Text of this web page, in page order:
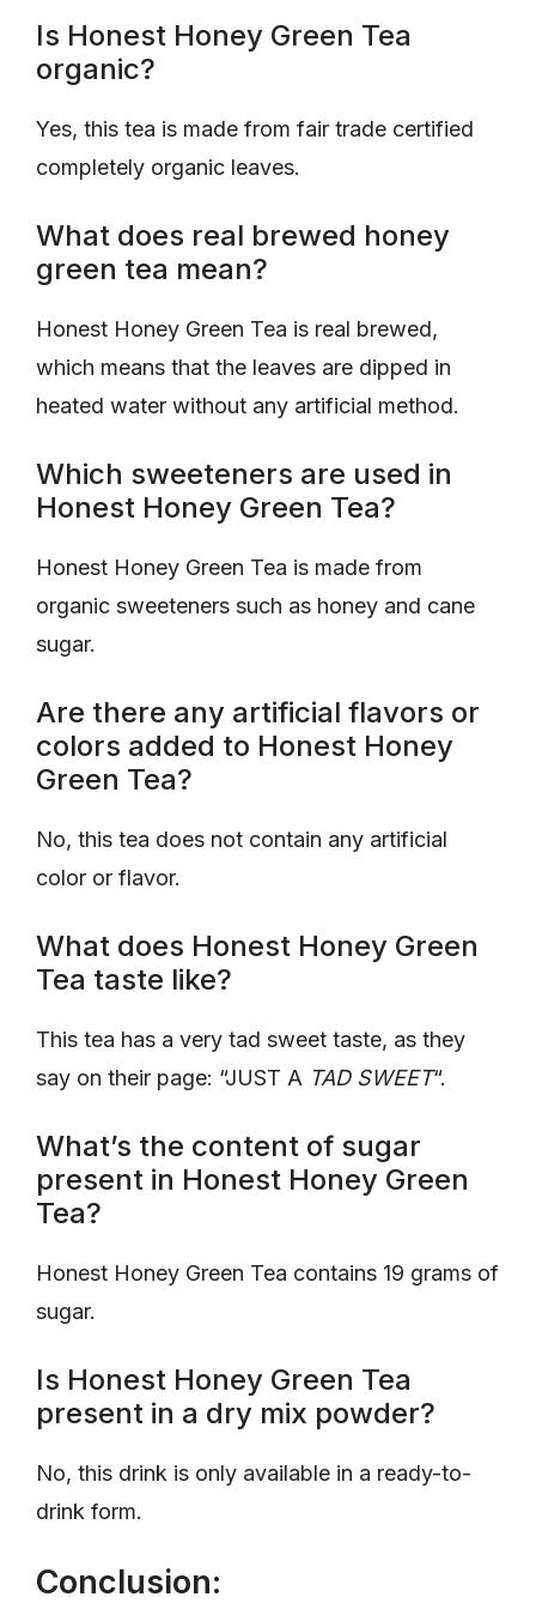
Is Honest Honey Green Tea
organic?
Yes, this tea is made from fair trade certified
completely organic leaves.
What does real brewed honey
green tea mean?
Honest Honey Green Tea is real brewed,
which means that the leaves are dipped in
heated water without any artificial method.
Which sweeteners are used in
Honest Honey Green Tea?
Honest Honey Green Tea is made from
organic sweeteners such as honey and cane
sugar.
Are there any artificial flavors or
colors added to Honest Honey
Green Tea?
No, this tea does not contain any artificial
color or flavor.
What does Honest Honey Green
Tea taste like?
This tea has a very tad sweet taste, as they
say on their page: “JUST A TAD SWEET“.
What’s the content of sugar
present in Honest Honey Green
Tea?
Honest Honey Green Tea contains 19 grams of
sugar.
Is Honest Honey Green Tea
present in a dry mix powder?
No, this drink is only available in a ready-to-
drink form.
Conclusion: